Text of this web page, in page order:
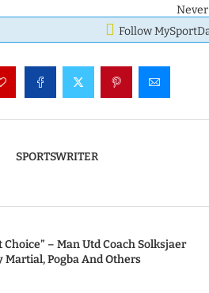
Follow
SPORTSWRITER
Choice” – Man Utd Coach Solksjaer
Pogba And Others